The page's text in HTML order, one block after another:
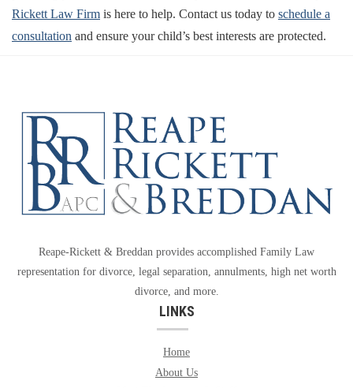
Rickett Law Firm is here to help. Contact us today to schedule a
consultation and ensure your child’s best interests are protected.
Reape-Rickett & Breddan provides accomplished Family Law
representation for divorce, legal separation, annulments, high net worth
divorce, and more.
LINKS
Home
About Us